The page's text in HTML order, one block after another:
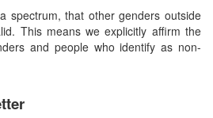
spectrum, that other genders outside
This means we explicitly affirm the
and people who identify as non-